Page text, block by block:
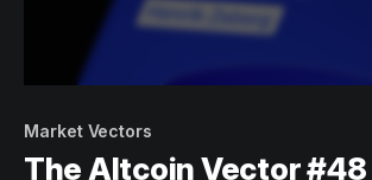
Market Vectors
The Altcoin Vector #48